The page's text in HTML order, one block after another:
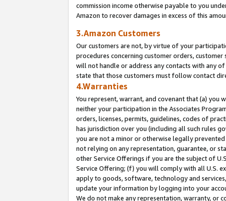
commission income otherwise payable to you
Amazon to recover damages in excess of this
3.Amazon Customers
Our customers are not, by virtue of your
procedures concerning customer orders,
will not handle or address any contacts with any
state that those customers must follow contact
4.Warranties
You represent, warrant, and covenant that (a) you
neither your participation in the Associates
orders, licenses, permits, guidelines, codes of
has jurisdiction over you (including all such rules
you are not a minor or otherwise legally
not relying on any representation, guarantee, or
other Service Offerings if you are the subject of
Service Offering; (f) you will comply with all U.S.
apply to goods, software, technology and
update your information by logging into your
We do not make any representation, warranty, or